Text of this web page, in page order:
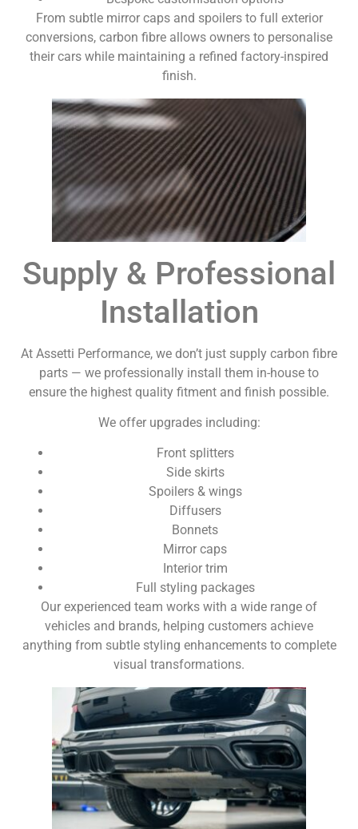
From subtle mirror caps and spoilers to full exterior
conversions, carbon fibre allows owners to personalise
their cars while maintaining a refined factory-inspired
finish.
Supply & Professional
Installation
At Assetti Performance, we don’t just supply carbon fibre
parts — we professionally install them in-house to
ensure the highest quality fitment and finish possible.
We offer upgrades including:
Front splitters
Side skirts
Spoilers & wings
Diffusers
Bonnets
Mirror caps
Interior trim
Full styling packages
Our experienced team works with a wide range of
vehicles and brands, helping customers achieve
anything from subtle styling enhancements to complete
visual transformations.